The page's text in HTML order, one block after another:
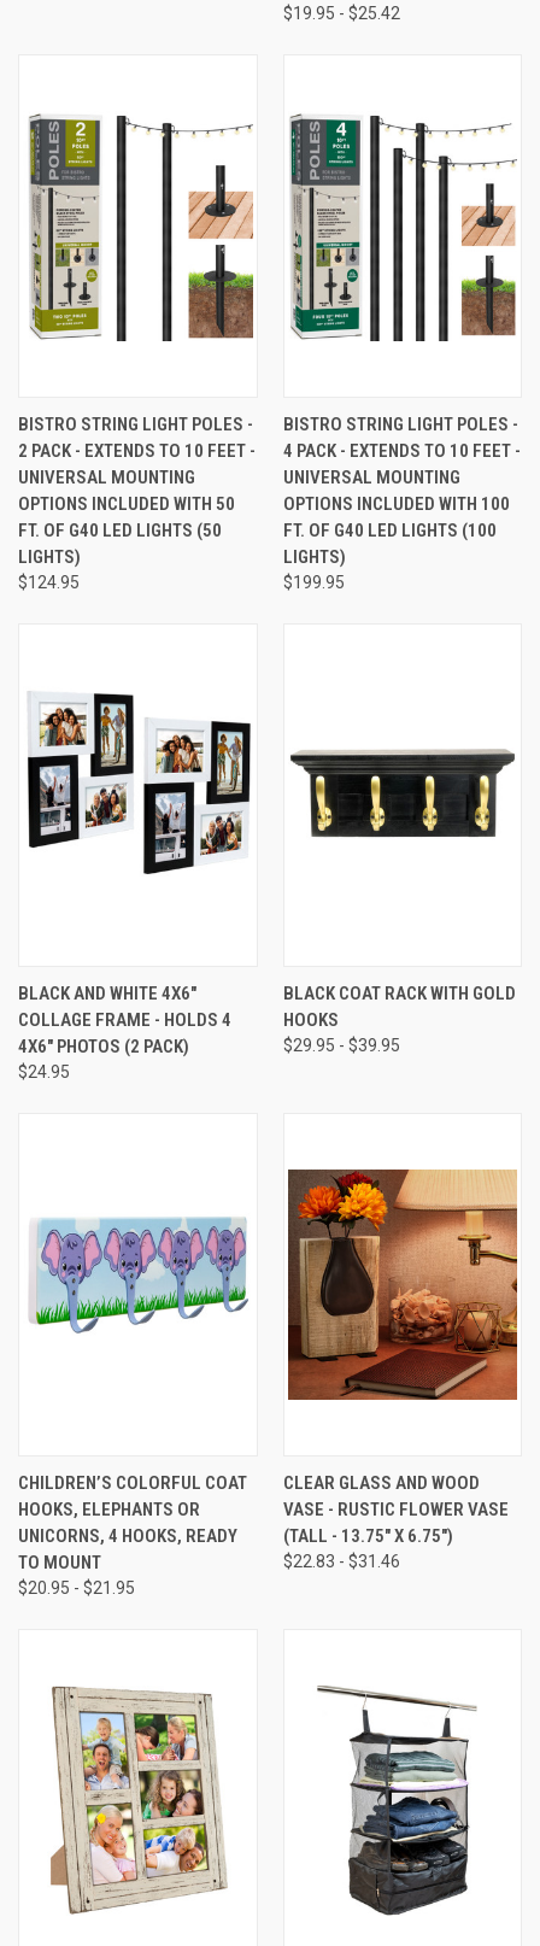
$19.95 - $25.42
BISTRO STRING LIGHT POLES -
2 PACK - EXTENDS TO 10 FEET -
UNIVERSAL MOUNTING
OPTIONS INCLUDED WITH 50
FT. OF G40 LED LIGHTS (50
LIGHTS)
$124.95
BISTRO STRING LIGHT POLES -
4 PACK - EXTENDS TO 10 FEET -
UNIVERSAL MOUNTING
OPTIONS INCLUDED WITH 100
FT. OF G40 LED LIGHTS (100
LIGHTS)
$199.95
BLACK AND WHITE 4X6"
COLLAGE FRAME - HOLDS 4
4X6" PHOTOS (2 PACK)
$24.95
BLACK COAT RACK WITH GOLD
HOOKS
$29.95 - $39.95
CHILDREN’S COLORFUL COAT
HOOKS, ELEPHANTS OR
UNICORNS, 4 HOOKS, READY
TO MOUNT
$20.95 - $21.95
CLEAR GLASS AND WOOD
VASE - RUSTIC FLOWER VASE
(TALL - 13.75" X 6.75")
$22.83 - $31.46